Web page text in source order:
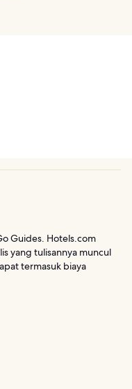
Guides. Hotels.com
yang tulisannya muncul
termasuk biaya